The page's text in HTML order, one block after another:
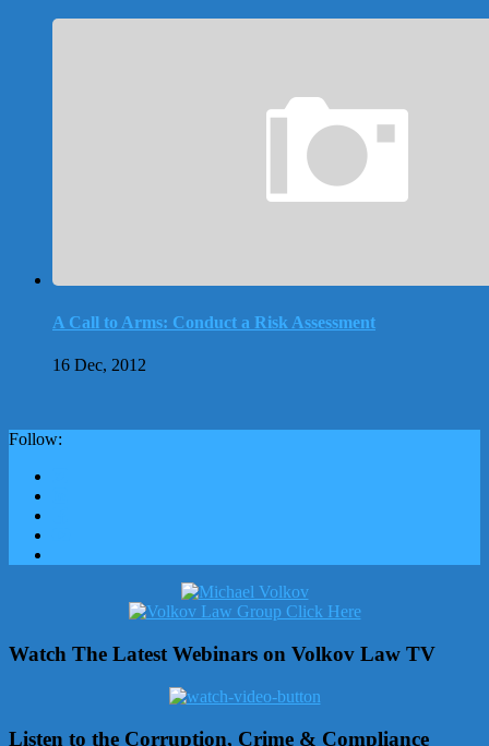
A Call to Arms: Conduct a Risk Assessment
16 Dec, 2012
Follow:
Watch The Latest Webinars on Volkov Law TV
Listen to the Corruption, Crime & Compliance